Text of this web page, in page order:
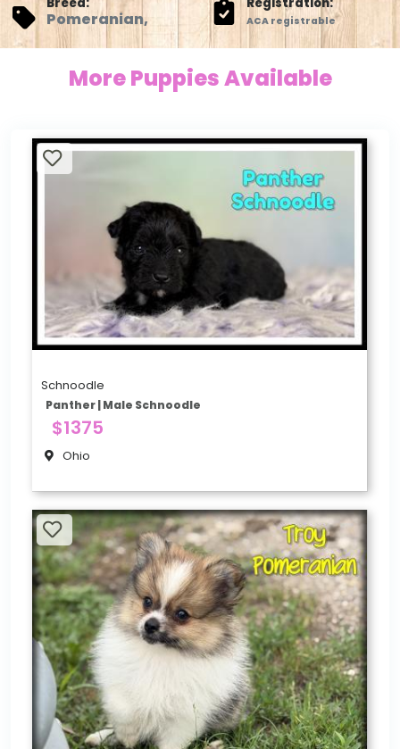
Pomeranian, ACA registrable
More Puppies Available
Schnoodle
Panther | Male Schnoodle
$1375
Ohio